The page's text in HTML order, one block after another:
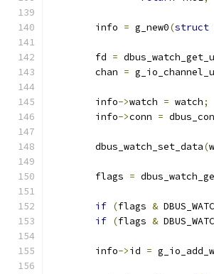
	info
= g_new0(struct
	fd
=
	chan
=
	info
->watch = watch;
	info
->conn =
	dbus_watch_set_data
(
	flags
=
if (flags &
if (flags &
	info
->id =